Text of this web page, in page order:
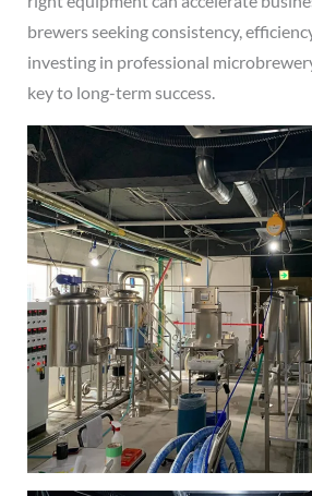
brewers seeking consistency,
investing in professional
key to long-term success.